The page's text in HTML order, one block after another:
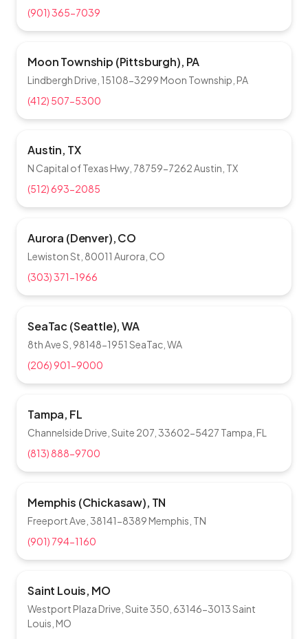
(901) 365-7039
Moon Township (Pittsburgh), PA
Lindbergh Drive, 15108-3299 Moon Township, PA
(412) 507-5300
Austin, TX
N Capital of Texas Hwy, 78759-7262 Austin, TX
(512) 693-2085
Aurora (Denver), CO
Lewiston St, 80011 Aurora, CO
(303) 371-1966
SeaTac (Seattle), WA
8th Ave S, 98148-1951 SeaTac, WA
(206) 901-9000
Tampa, FL
Channelside Drive, Suite 207, 33602-5427 Tampa, FL
(813) 888-9700
Memphis (Chickasaw), TN
Freeport Ave, 38141-8389 Memphis, TN
(901) 794-1160
Saint Louis, MO
Westport Plaza Drive, Suite 350, 63146-3013 Saint
Louis, MO